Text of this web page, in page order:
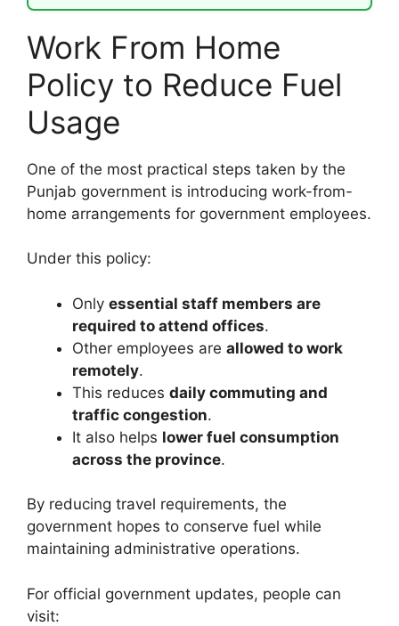
Work From Home
Policy to Reduce Fuel
Usage
One of the most practical steps taken by the
Punjab government is introducing work-from-
home arrangements for government employees.
Under this policy:
Only essential staff members are
required to attend offices.
Other employees are allowed to work
remotely.
This reduces daily commuting and
traffic congestion.
It also helps lower fuel consumption
across the province.
By reducing travel requirements, the
government hopes to conserve fuel while
maintaining administrative operations.
For official government updates, people can
visit: